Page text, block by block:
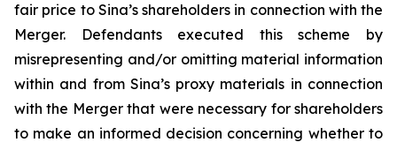
fair price to Sina’s shareholders in connection with the
Merger. Defendants executed this scheme by
misrepresenting and/or omitting material information
within and from Sina’s proxy materials in connection
with the Merger that were necessary for shareholders
to make an informed decision concerning whether to